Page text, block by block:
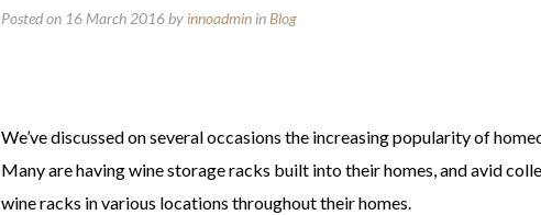
Posted on 16 March 2016by innoadminin Blog
We’ve discussed on several occasions the increasing popularity of
Many are having wine storage racks built into their homes, and avid
wine racks in various locations throughout their homes.